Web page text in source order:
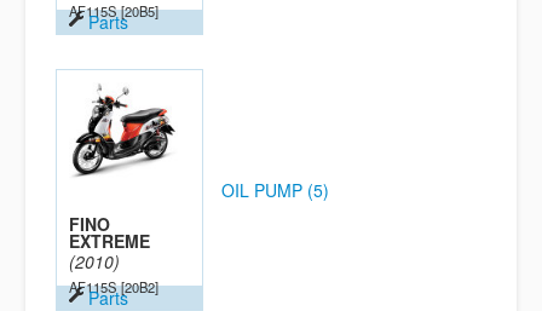
AF115S [20B5]
Parts
FINO
EXTREME
(2010)
AF115S [20B2]
Parts
OIL PUMP (5)